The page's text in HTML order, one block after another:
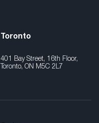
Toronto
401 Bay Street, 16th Floor,
Toronto, ON M5C 2L7